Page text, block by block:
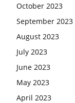
October 2023
September 2023
August 2023
July 2023
June 2023
May 2023
April 2023